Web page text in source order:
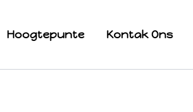
Hoogtepunte Kontak Ons